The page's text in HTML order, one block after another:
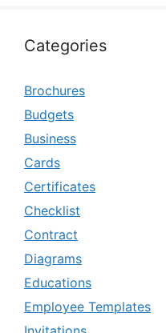
Categories
Brochures
Budgets
Business
Cards
Certificates
Checklist
Contract
Diagrams
Educations
Employee Templates